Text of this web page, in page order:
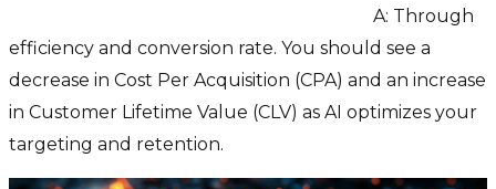
A: Through
efficiency and conversion rate. You should see a
decrease in Cost Per Acquisition (CPA) and an increase
in Customer Lifetime Value (CLV) as AI optimizes your
targeting and retention.